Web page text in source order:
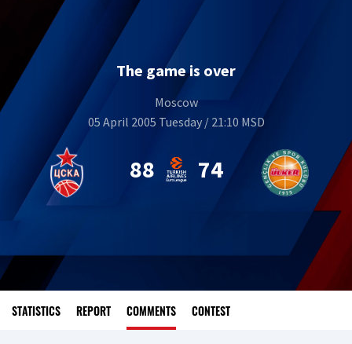
The game is over
Moscow
05 April 2005 Tuesday / 21:10 MSD
88 74
STATISTICS REPORT COMMENTS CONTEST